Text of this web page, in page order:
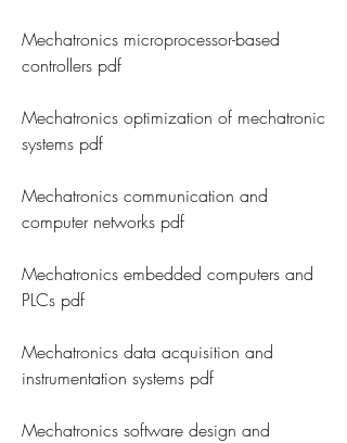
Mechatronics microprocessor-based
controllers pdf
Mechatronics optimization of mechatronic
systems pdf
Mechatronics communication and
computer networks pdf
Mechatronics embedded computers and
PLCs pdf
Mechatronics data acquisition and
instrumentation systems pdf
Mechatronics software design and